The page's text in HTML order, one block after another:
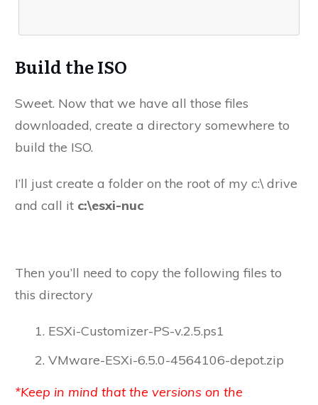
Build the ISO
Sweet. Now that we have all those files
downloaded, create a directory somewhere to
build the ISO.
I’ll just create a folder on the root of my c:\ drive
and call it c:\esxi-nuc
Then you’ll need to copy the following files to
this directory
ESXi-Customizer-PS-v.2.5.ps1
VMware-ESXi-6.5.0-4564106-depot.zip
*Keep in mind that the versions on the